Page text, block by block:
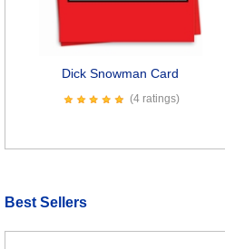
Dick Snowman Card
(4 ratings)
Best Sellers